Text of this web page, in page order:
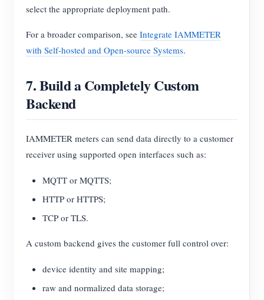
select the appropriate deployment path.
For a broader comparison, see Integrate IAMMETER
with Self-hosted and Open-source Systems.
7. Build a Completely Custom
Backend
IAMMETER meters can send data directly to a customer
receiver using supported open interfaces such as:
MQTT or MQTTS;
HTTP or HTTPS;
TCP or TLS.
A custom backend gives the customer full control over:
device identity and site mapping;
raw and normalized data storage;